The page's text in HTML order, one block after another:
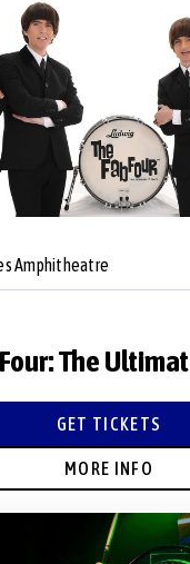
Amphitheatre
The
GET TICKETS
MORE INFO